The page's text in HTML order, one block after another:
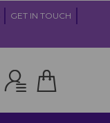
GET IN TOUCH